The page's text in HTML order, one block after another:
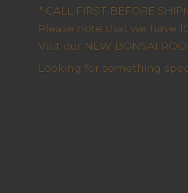
* CALL FIRST BEFORE
Please note that we have
Visit our NEW BONSAI
Looking for something